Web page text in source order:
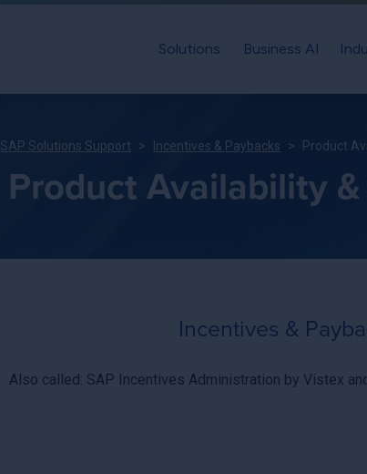
Solutions Business AI
SAP Solutions Support Incentives & Paybacks Product
Product Availability
Incentives &
Also called: SAP Incentives Administration by Vistex